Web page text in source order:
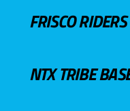
FRISCO
NTX TRIBE